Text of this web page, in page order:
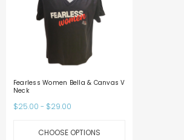
Fearless Women Bella & Canvas V
Neck
$25.00 - $29.00
CHOOSE OPTIONS